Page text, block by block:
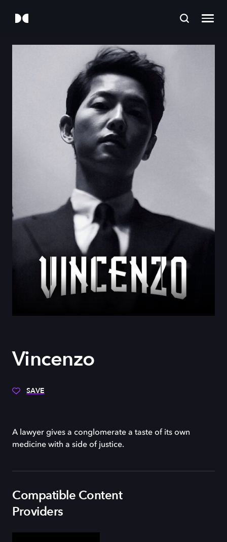
Vincenzo
SAVE
A lawyer gives a conglomerate a taste of its own
medicine with a side of justice.
Compatible Content
Providers